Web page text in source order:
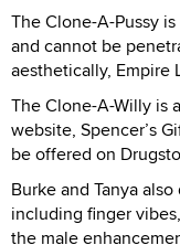
The Clone-A-Pussy
and cannot be
aesthetically, Empire
The Clone-A-Willy is
website, Spencer’s
be offered on
Burke and Tanya
including finger
the male